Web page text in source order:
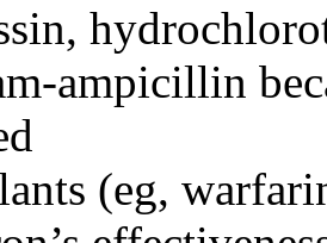
ampicillin
(eg,